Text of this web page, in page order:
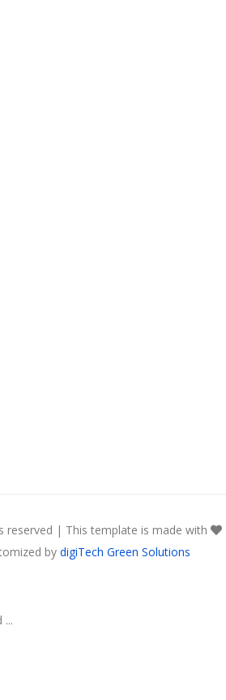
reserved | This template is made with
by digiTech Green Solutions
...